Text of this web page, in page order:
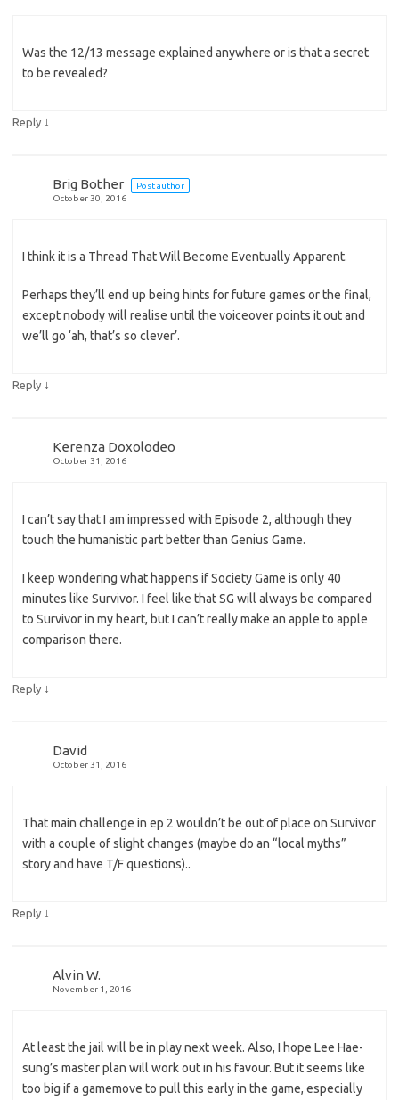
Was the 12/13 message explained anywhere or is that a secret
to be revealed?
Reply ↓
Brig Bother
Post author
October 30, 2016
I think it is a Thread That Will Become Eventually Apparent.
Perhaps they’ll end up being hints for future games or the final,
except nobody will realise until the voiceover points it out and
we’ll go ‘ah, that’s so clever’.
Reply ↓
Kerenza Doxolodeo
October 31, 2016
I can’t say that I am impressed with Episode 2, although they
touch the humanistic part better than Genius Game.
I keep wondering what happens if Society Game is only 40
minutes like Survivor. I feel like that SG will always be compared
to Survivor in my heart, but I can’t really make an apple to apple
comparison there.
Reply ↓
David
October 31, 2016
That main challenge in ep 2 wouldn’t be out of place on Survivor
with a couple of slight changes (maybe do an “local myths”
story and have T/F questions)..
Reply ↓
Alvin W.
November 1, 2016
At least the jail will be in play next week. Also, I hope Lee Hae-
sung’s master plan will work out in his favour. But it seems like
too big if a gamemove to pull this early in the game, especially